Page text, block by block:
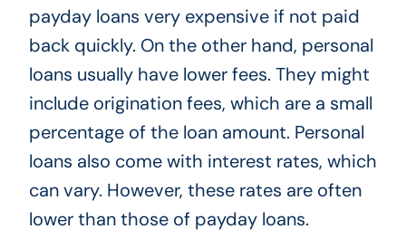
payday loans very expensive if not paid
back quickly. On the other hand, personal
loans usually have lower fees. They might
include origination fees, which are a small
percentage of the loan amount. Personal
loans also come with interest rates, which
can vary. However, these rates are often
lower than those of payday loans.